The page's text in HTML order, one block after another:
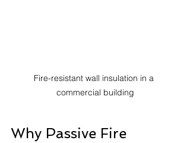
Fire-resistant wall insulation in a
commercial building
Why Passive Fire